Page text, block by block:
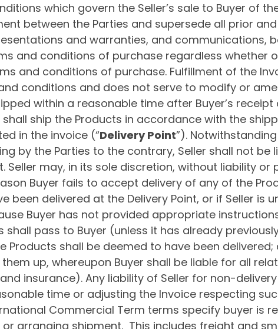
which govern the Seller’s sale to Buyer of
between the Parties and supersede all prior
and warranties, and communications,
and conditions of purchase regardless whether
and conditions of purchase. Fulfillment of the
conditions and does not serve to modify or
within a reasonable time after Buyer’s receipt
ship the Products in accordance with the
in the invoice (“Delivery Point”).
by the Parties to the contrary, Seller shall not be
may, in its sole discretion, without liability or
Buyer fails to accept delivery of any of the
been delivered at the Delivery Point, or if Seller is
Buyer has not provided appropriate
pass to Buyer (unless it has already
shall be deemed to have been delivered;
up, whereupon Buyer shall be liable for all
insurance). Any liability of Seller for non-
time or adjusting the Invoice respecting
Commercial Term terms specify buyer is
arranging shipment. This includes freight and